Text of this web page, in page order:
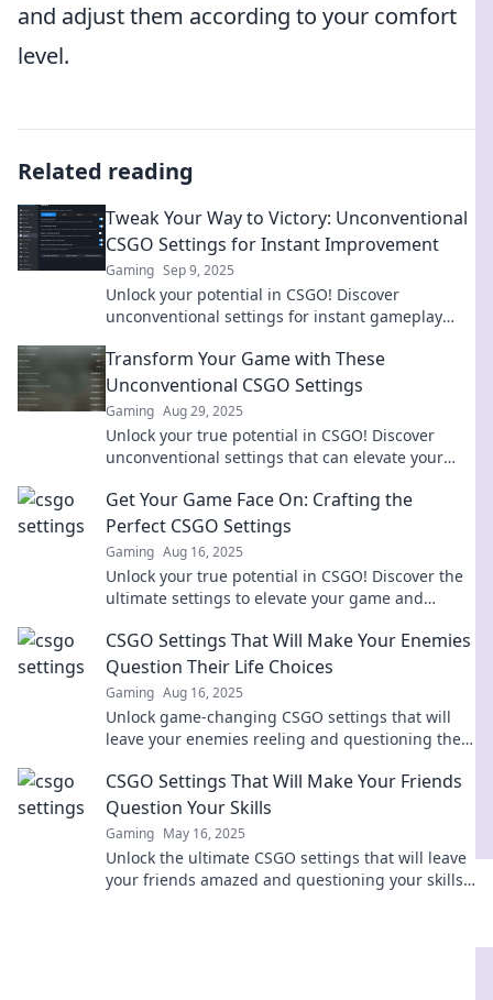
and adjust them according to your comfort
level.
Related reading
Tweak Your Way to Victory: Unconventional
CSGO Settings for Instant Improvement
Gaming Sep 9, 2025
Unlock your potential in CSGO! Discover
unconventional settings for instant gameplay
before!
Transform Your Game with These
Unconventional CSGO Settings
Gaming Aug 29, 2025
Unlock your true potential in CSGO! Discover
unconventional settings that can elevate your
opponents.
Get Your Game Face On: Crafting the
Perfect CSGO Settings
Gaming Aug 16, 2025
Unlock your true potential in CSGO! Discover the
ultimate settings to elevate your game and
CSGO Settings That Will Make Your Enemies
Question Their Life Choices
Gaming Aug 16, 2025
Unlock game-changing CSGO settings that will
leave your enemies reeling and questioning their
CSGO Settings That Will Make Your Friends
Question Your Skills
Gaming May 16, 2025
Unlock the ultimate CSGO settings that will leave
your friends amazed and questioning your skills!